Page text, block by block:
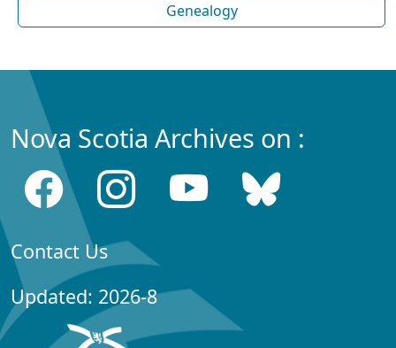
Genealogy
Nova Scotia Archives on :
Contact Us
Updated: 2026-8